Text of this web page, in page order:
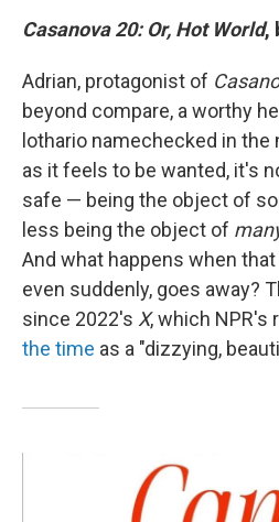
Casanova 20: Or, Hot World,
Adrian, protagonist of
beyond compare, a worthy
lothario namechecked in the
as it feels to be wanted, it's
safe — being the object of
less being the object of
And what happens when
even suddenly, goes away?
since 2022's X, which NPR's
the time as a "dizzying,